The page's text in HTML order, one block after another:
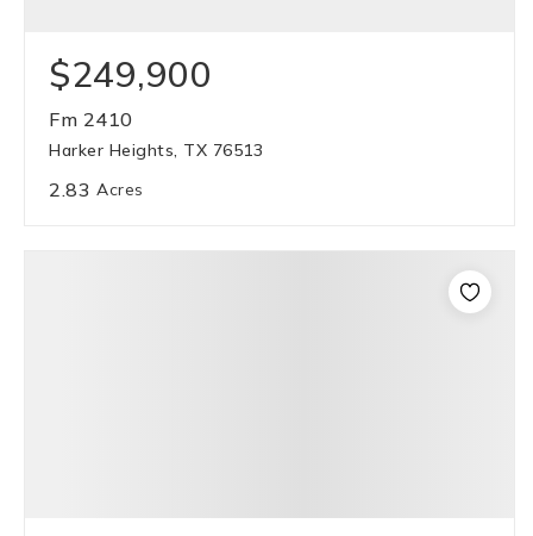
$249,900
Fm 2410
Harker Heights, TX 76513
2.83 Acres